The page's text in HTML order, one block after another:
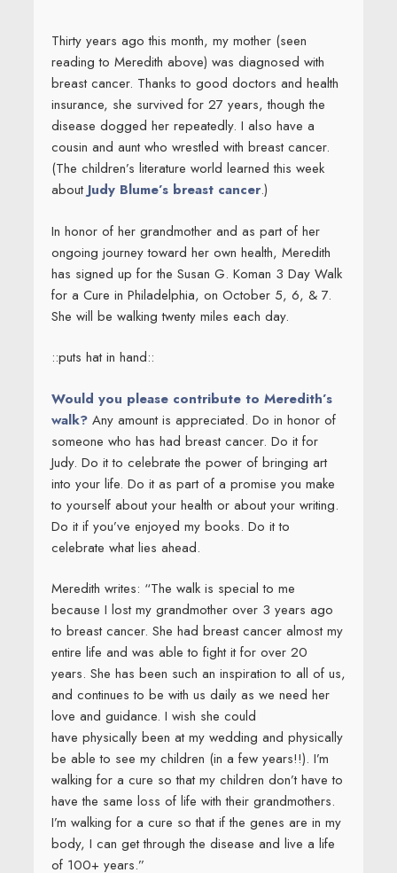
Thirty years ago this month, my mother (seen
reading to Meredith above) was diagnosed with
breast cancer. Thanks to good doctors and health
insurance, she survived for 27 years, though the
disease dogged her repeatedly. I also have a
cousin and aunt who wrestled with breast cancer.
(The children’s literature world learned this week
aboutJudy Blume’s breast cancer.)
In honor of her grandmother and as part of her
ongoing journey toward her own health, Meredith
has signed up for the Susan G. Koman 3 Day Walk
for a Cure in Philadelphia, on October 5, 6, & 7.
She will be walking twenty miles each day.
::puts hat in hand::
Would you please contribute to Meredith’s
walk? Any amount is appreciated. Do in honor of
someone who has had breast cancer. Do it for
Judy. Do it to celebrate the power of bringing art
into your life. Do it as part of a promise you make
to yourself about your health or about your writing.
Do it if you’ve enjoyed my books. Do it to
celebrate what lies ahead.
Meredith writes: “The walk is special to me
because I lost my grandmother over 3 years ago
to breast cancer. She had breast cancer almost my
entire life and was able to fight it for over 20
years. She has been such an inspiration to all of us,
and continues to be with us daily as we need her
love and guidance. I wish she could
have physically been at my wedding and physically
be able to see my children (in a few years!!). I’m
walking for a cure so that my children don’t have to
have the same loss of life with their grandmothers.
I’m walking for a cure so that if the genes are in my
body, I can get through the disease and live a life
of 100+ years.”